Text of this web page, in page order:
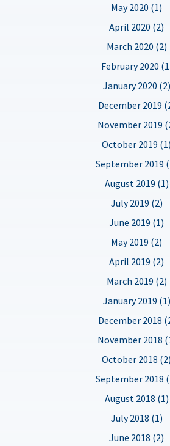
May 2020 (1)
April 2020 (2)
March 2020 (2)
February 2020
January 2020 (2)
December 2019
November 2019
October 2019 (1)
September 2019
August 2019 (1)
July 2019 (2)
June 2019 (1)
May 2019 (2)
April 2019 (2)
March 2019 (2)
January 2019 (1)
December 2018
November 2018
October 2018 (2)
September 2018
August 2018 (1)
July 2018 (1)
June 2018 (2)